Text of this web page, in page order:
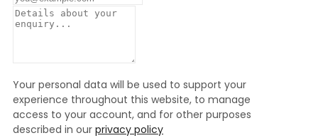
Your personal data will be used to support your
experience throughout this website, to manage
access to your account, and for other purposes
described in our privacy policy